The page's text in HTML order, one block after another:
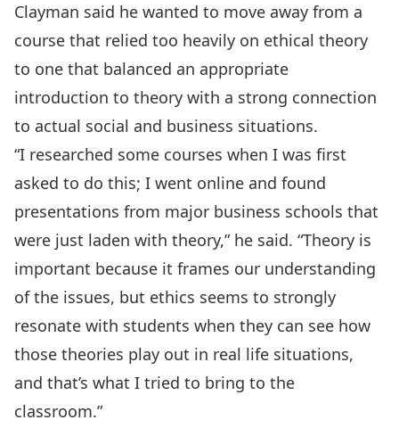
Clayman said he wanted to move away from a
course that relied too heavily on ethical theory
to one that balanced an appropriate
introduction to theory with a strong connection
to actual social and business situations.
“I researched some courses when I was first
asked to do this; I went online and found
presentations from major business schools that
were just laden with theory,” he said. “Theory is
important because it frames our understanding
of the issues, but ethics seems to strongly
resonate with students when they can see how
those theories play out in real life situations,
and that’s what I tried to bring to the
classroom.”